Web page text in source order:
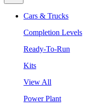
Cars & Trucks
Completion Levels
Ready-To-Run
Kits
View All
Power Plant